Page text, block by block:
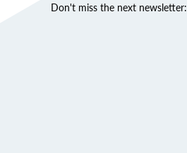
Don't miss the next newsletter: